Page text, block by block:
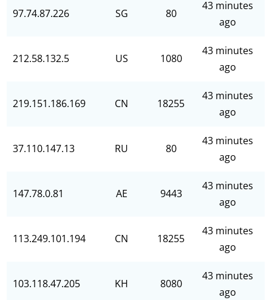
97.74.87.226 SG 80
43 minutes
ago
212.58.132.5 US 1080
43 minutes
ago
219.151.186.169 CN 18255
43 minutes
ago
37.110.147.13 RU 80
43 minutes
ago
147.78.0.81 AE 9443
43 minutes
ago
113.249.101.194 CN 18255
43 minutes
ago
103.118.47.205 KH 8080
43 minutes
ago